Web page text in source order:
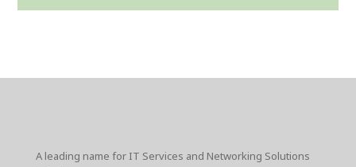
A leading name for IT Services and Networking Solutions